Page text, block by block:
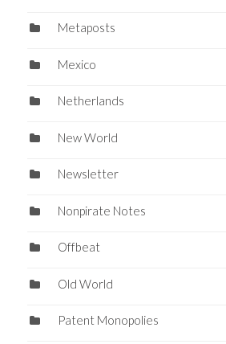
Metaposts
Mexico
Netherlands
New World
Newsletter
Nonpirate Notes
Offbeat
Old World
Patent Monopolies